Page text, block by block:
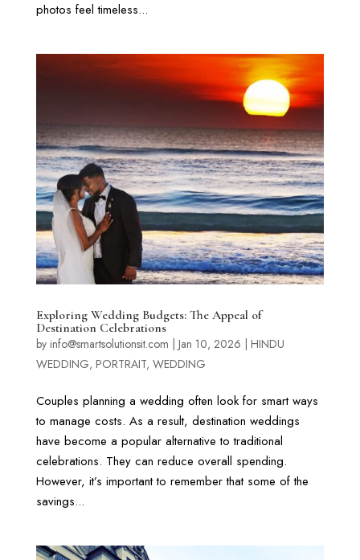
photos feel timeless...
Exploring Wedding Budgets: The Appeal of
Destination Celebrations
by info@smartsolutionsit.com | Jan 10, 2026 | HINDU
WEDDING, PORTRAIT, WEDDING
Couples planning a wedding often look for smart ways
to manage costs. As a result, destination weddings
have become a popular alternative to traditional
celebrations. They can reduce overall spending.
However, it’s important to remember that some of the
savings...